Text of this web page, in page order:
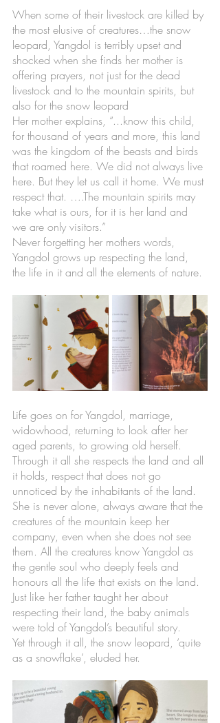
When some of their livestock are killed by
the most elusive of creatures…the snow
leopard, Yangdol is terribly upset and
shocked when she finds her mother is
offering prayers, not just for the dead
livestock and to the mountain spirits, but
also for the snow leopard
Her mother explains, “...know this child,
for thousand of years and more, this land
was the kingdom of the beasts and birds
that roamed here. We did not always live
here. But they let us call it home. We must
respect that. ….The mountain spirits may
take what is ours, for it is her land and
we are only visitors.”
Never forgetting her mothers words,
Yangdol grows up respecting the land,
the life in it and all the elements of nature.
Life goes on for Yangdol, marriage,
widowhood, returning to look after her
aged parents, to growing old herself.
Through it all she respects the land and all
it holds, respect that does not go
unnoticed by the inhabitants of the land.
She is never alone, always aware that the
creatures of the mountain keep her
company, even when she does not see
them. All the creatures know Yangdol as
the gentle soul who deeply feels and
honours all the life that exists on the land.
Just like her father taught her about
respecting their land, the baby animals
were told of Yangdol’s beautiful story.
Yet through it all, the snow leopard, ‘quite
as a snowflake’, eluded her.